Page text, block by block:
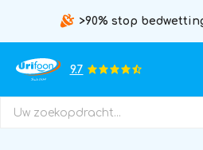
>90% stop
9.7